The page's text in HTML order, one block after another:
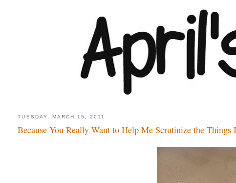
TUESDAY, MARCH 15, 2011
Because You Really Want to Help Me Scrutinize the Things